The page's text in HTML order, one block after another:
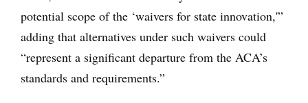
potential scope of the ‘waivers for state innovation,'”
adding that alternatives under such waivers could
“represent a significant departure from the ACA’s
standards and requirements.”